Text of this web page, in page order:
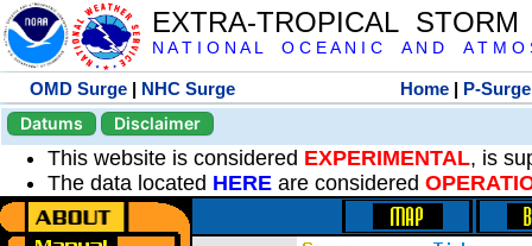
EXTRA-TROPICAL
N A T I O N A L O C E A N I C A N D A T M O
OMD Surge | NHC Surge Home | P-Surge
Datums
Disclaimer
This website is considered EXPERIMENTAL, is
The data located HERE are considered